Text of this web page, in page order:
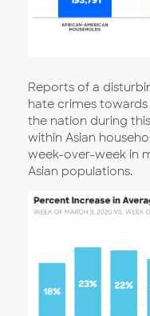
Reports of a
hate crimes towards
the nation during
within Asian
week-over-week in
Asian populations.